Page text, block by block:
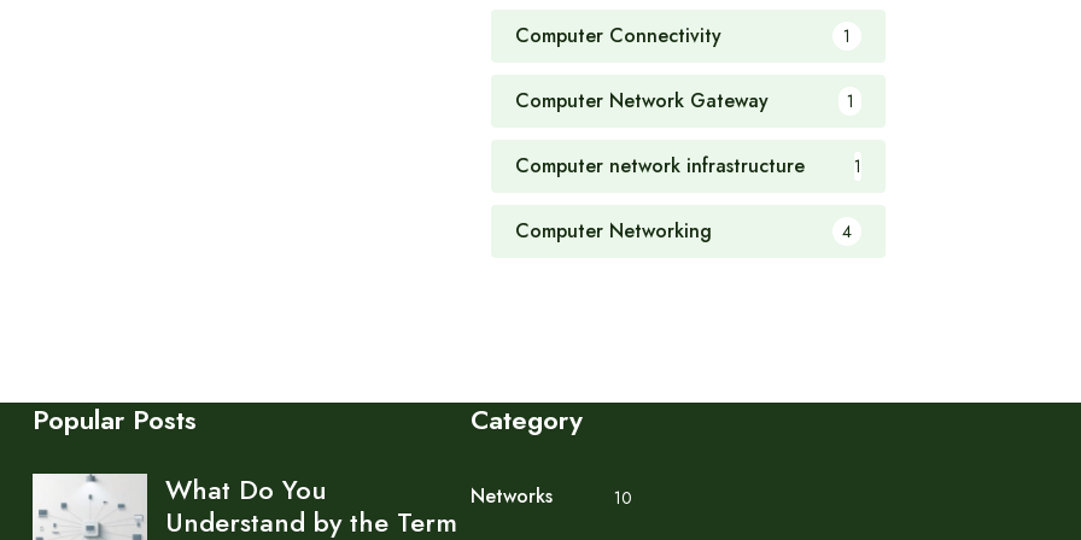
Computer Connectivity 1
Computer Network Gateway 1
Computer network infrastructure 1
Computer Networking 4
Popular Posts
What Do You
Understand by the Term
Category
Networks 10